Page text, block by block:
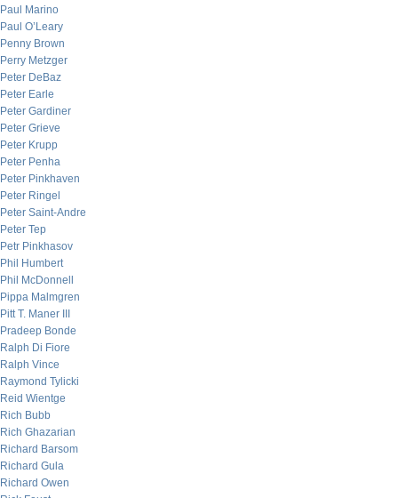
Paul Marino
Paul O’Leary
Penny Brown
Perry Metzger
Peter DeBaz
Peter Earle
Peter Gardiner
Peter Grieve
Peter Krupp
Peter Penha
Peter Pinkhaven
Peter Ringel
Peter Saint-Andre
Peter Tep
Petr Pinkhasov
Phil Humbert
Phil McDonnell
Pippa Malmgren
Pitt T. Maner III
Pradeep Bonde
Ralph Di Fiore
Ralph Vince
Raymond Tylicki
Reid Wientge
Rich Bubb
Rich Ghazarian
Richard Barsom
Richard Gula
Richard Owen